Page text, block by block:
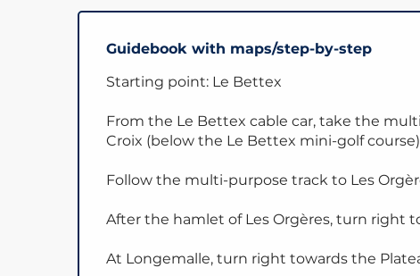
Guidebook with maps/step-by-step
Starting point: Le Bettex
From the Le Bettex cable car, take the
Croix (below the Le Bettex mini-golf
Follow the multi-purpose track to Les
After the hamlet of Les Orgères, turn right
At Longemalle, turn right towards the